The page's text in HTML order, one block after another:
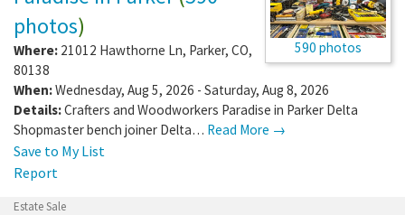
590 photos
photos)
Where: 21012 Hawthorne Ln, Parker, CO,
80138
When:Wednesday, Aug 5, 2026 - Saturday, Aug 8, 2026
Details:Crafters and Woodworkers Paradise in Parker Delta
Shopmaster bench joiner Delta… Read More →
Save to My List
Report
Estate Sale